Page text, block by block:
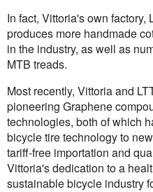
In fact, Vittoria's own factory,
produces more handmade
in the industry, as well as
MTB treads.
Most recently, Vittoria and
pioneering Graphene
technologies, both of which
bicycle tire technology to
tariff-free importation and
Vittoria's dedication to a
sustainable bicycle industry